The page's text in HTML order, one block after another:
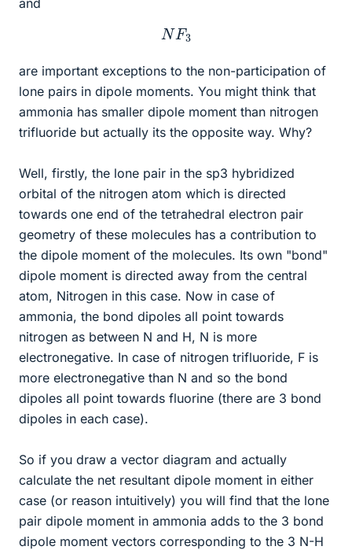
and
NF3
are important exceptions to the non-participation of
lone pairs in dipole moments. You might think that
ammonia has smaller dipole moment than nitrogen
trifluoride but actually its the opposite way. Why?
Well, firstly, the lone pair in the sp3 hybridized
orbital of the nitrogen atom which is directed
towards one end of the tetrahedral electron pair
geometry of these molecules has a contribution to
the dipole moment of the molecules. Its own "bond"
dipole moment is directed away from the central
atom, Nitrogen in this case. Now in case of
ammonia, the bond dipoles all point towards
nitrogen as between N and H, N is more
electronegative. In case of nitrogen trifluoride, F is
more electronegative than N and so the bond
dipoles all point towards fluorine (there are 3 bond
dipoles in each case).
So if you draw a vector diagram and actually
calculate the net resultant dipole moment in either
case (or reason intuitively) you will find that the lone
pair dipole moment in ammonia adds to the 3 bond
dipole moment vectors corresponding to the 3 N-H